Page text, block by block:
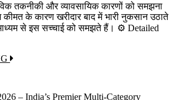
तकनीकी और व्यावसायिक कारणों को समझना
के कारण खरीदार बाद में भारी नुकसान उठाते
से इस सच्चाई को समझते हैं। ⚙️ Detailed
– India’s Premier Multi-Category